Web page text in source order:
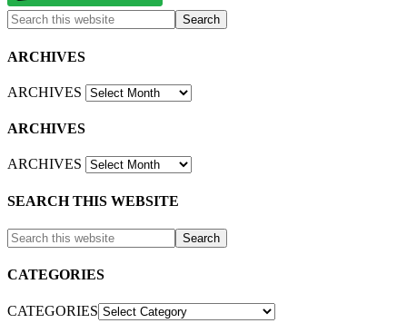
ARCHIVES
ARCHIVES
ARCHIVES
ARCHIVES
SEARCH THIS WEBSITE
CATEGORIES
CATEGORIES